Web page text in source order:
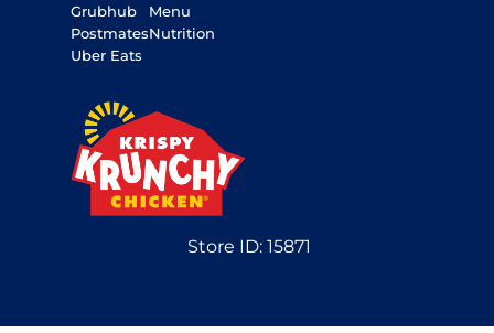
Grubhub
Postmates
Uber Eats
Menu
Nutrition
Store ID: 15871